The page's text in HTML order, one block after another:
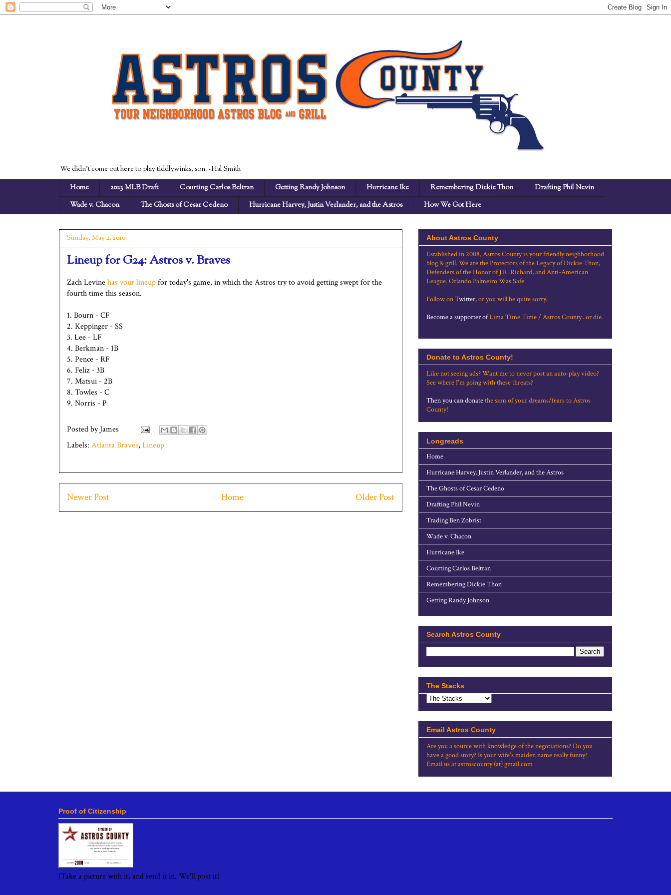
We didn't come out here to play tiddlywinks, son. -Hal Smith
Home
2023 MLB Draft Courting Carlos Beltran Getting Randy Johnson Hurricane Ike Remembering Dickie Thon
Drafting Phil Nevin
Wade v. Chacon
The Ghosts of Cesar Cedeno Hurricane Harvey, Justin Verlander, and the Astros How We Got Here
Sunday, May 2, 2010
Lineup for G24: Astros v. Braves
Zach Levinehas your lineupfor today's game, in which the Astros try to avoid getting swept for the
fourth time this season.
1. Bourn - CF
2. Keppinger - SS
3. Lee - LF
4. Berkman - 1B
5. Pence - RF
6. Feliz - 3B
7. Matsui - 2B
8. Towles - C
9. Norris - P
Posted byJames
Labels: Atlanta Braves, Lineup
Newer Post Older Post
Home
About Astros County
Established in 2008, Astros County is your friendly neighborhood
blog & grill. We are the Protectors of the Legacy of Dickie Thon,
Defenders of the Honor of J.R. Richard, and Anti-American
League. Orlando Palmeiro Was Safe.
Follow onTwitter, or you will be quite sorry.
Become a supporter ofLima Time Time / Astros County...or die.
Donate to Astros County!
Like not seeing ads? Want me to never post an auto-play video?
See where I'm going with these threats?
Then you can donatethe sum of your dreams/fears to Astros
County!
Longreads
Home
Hurricane Harvey, Justin Verlander, and the Astros
The Ghosts of Cesar Cedeno
Drafting Phil Nevin
Trading Ben Zobrist
Wade v. Chacon
Hurricane Ike
Courting Carlos Beltran
Remembering Dickie Thon
Getting Randy Johnson
Search Astros County
The Stacks
Email Astros County
Are you a source with knowledge of the negotiations? Do you
have a good story? Is your wife's maiden name really funny?
Email us at astroscounty (at) gmail.com
Proof of Citizenship
(Take a picture with it, and send it in. We'll post it)